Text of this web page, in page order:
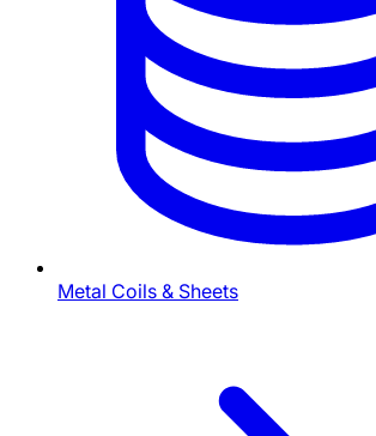
Metal Coils & Sheets